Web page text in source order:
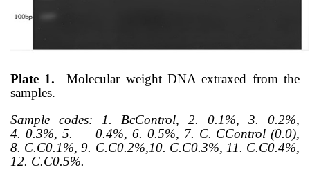
Plate 1. Molecular weight DNA extraxed from the
samples.
Sample codes: 1. BcControl, 2. 0.1%, 3.
0.2%,
4. 0.3%, 5. 0.4%, 6. 0.5%, 7. C. CControl (0.0),
8. C.C0.1%, 9. C.C0.2%,10. C.C0.3%, 11. C.C0.4%,
12. C.C0.5%.